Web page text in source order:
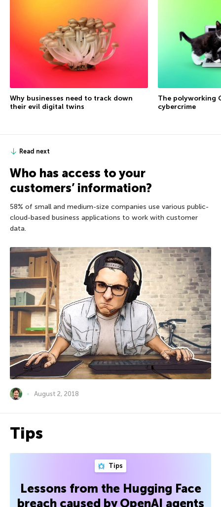
Why businesses need to track down
their evil digital twins
The polyworking
cybercrime
Read next
Who has access to your
customers’ information?
58% of small and medium-size companies use various public-
cloud-based business applications to work with customer
data.
August 2, 2018
Tips
Tips
Lessons from the Hugging Face
breach caused by OpenAI agents